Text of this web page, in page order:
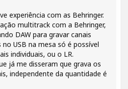
experiência com as Behringer.
multitrack com a Behringer,
DAW para gravar canais
no USB na mesa só é possível
individuais, ou o LR.
já me disseram que grava os
independente da quantidade é